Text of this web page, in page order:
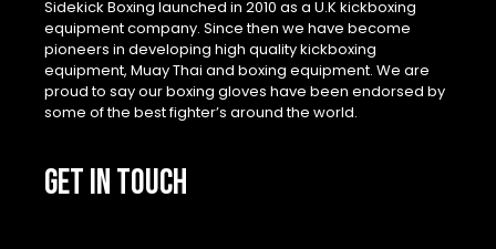
Sidekick Boxing launched in 2010 as a U.K kickboxing
equipment company. Since then we have become
pioneers in developing high quality kickboxing
equipment, Muay Thai and boxing equipment. We are
proud to say our boxing gloves have been endorsed by
some of the best fighter’s around the world.
GET IN TOUCH